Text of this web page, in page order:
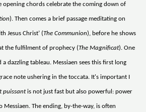
opening chords celebrate the coming down of
). Then comes a brief passage meditating on
Jesus Christ’ (The Communion), before he shows
the fulfilment of prophecy (The Magnificat). One
a dazzling tableau. Messiaen sees this first long
note ushering in the toccata. It's important I
puissantis not just fast but also powerful: power
Messiaen. The ending, by-the-way, is often